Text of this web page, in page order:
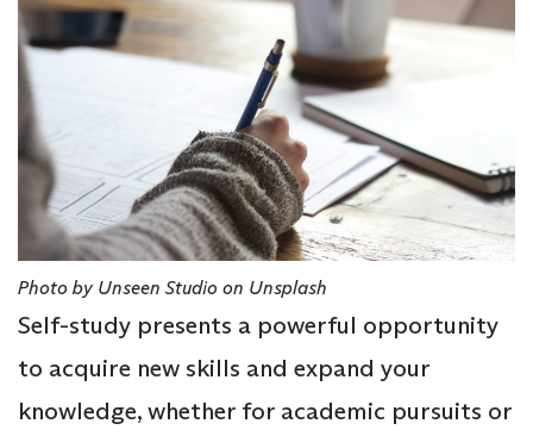
Photo by Unseen Studio on Unsplash
Self-study presents a powerful opportunity
to acquire new skills and expand your
knowledge, whether for academic pursuits or